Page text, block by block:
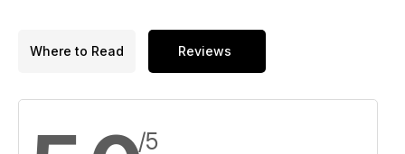
Where to Read Reviews
/5